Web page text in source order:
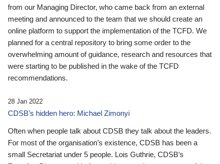
from our Managing Director, who came back from an external
meeting and announced to the team that we should create an
online platform to support the implementation of the TCFD. We
planned for a central repository to bring some order to the
overwhelming amount of guidance, research and resources that
were starting to be published in the wake of the TCFD
recommendations.
28 Jan 2022
CDSB’s hidden hero: Michael Zimonyi
Often when people talk about CDSB they talk about the leaders.
For most of the organisation’s existence, CDSB has been a
small Secretariat under 5 people. Lois Guthrie, CDSB’s